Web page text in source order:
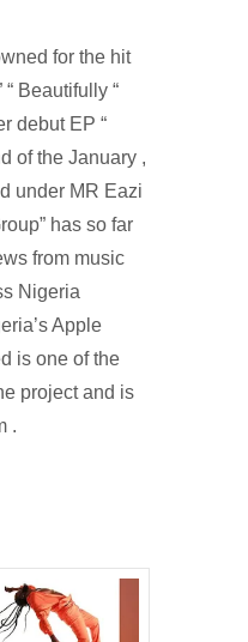
for the hit
Beautifully “
debut EP “
of the January ,
under MR Eazi
has so far
from music
Nigeria
Apple
is one of the
project and is
.